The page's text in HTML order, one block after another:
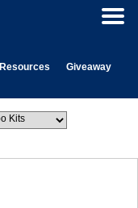
Resources
Giveaway